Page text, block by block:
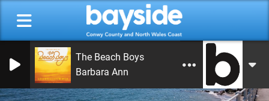
The Beach Boys
Barbara Ann